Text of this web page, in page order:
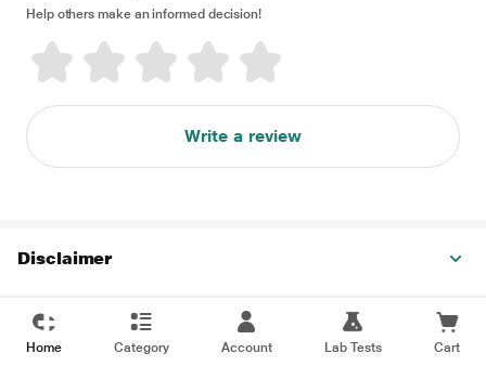
Help others make an informed decision!
Write a review
Disclaimer
Home Category Account Lab Tests Cart